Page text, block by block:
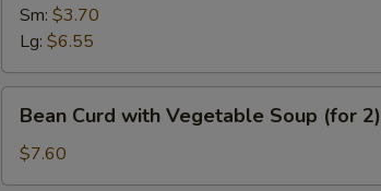
Soup
Sm: $3.70
Lg: $6.55
Curd
with
Vegetable
Bean Curd with Vegetable Soup (for 2)
$7.60